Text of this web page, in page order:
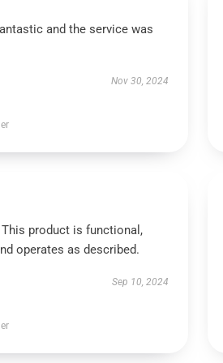
and the service was
Nov 30, 2024
product is functional,
operates as described.
Sep 10, 2024